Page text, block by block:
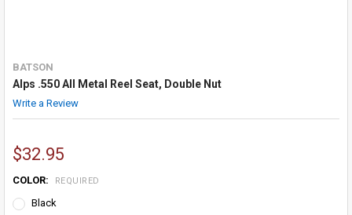
BATSON
Alps .550 All Metal Reel Seat, Double Nut
Write a Review
$32.95
COLOR: REQUIRED
Black